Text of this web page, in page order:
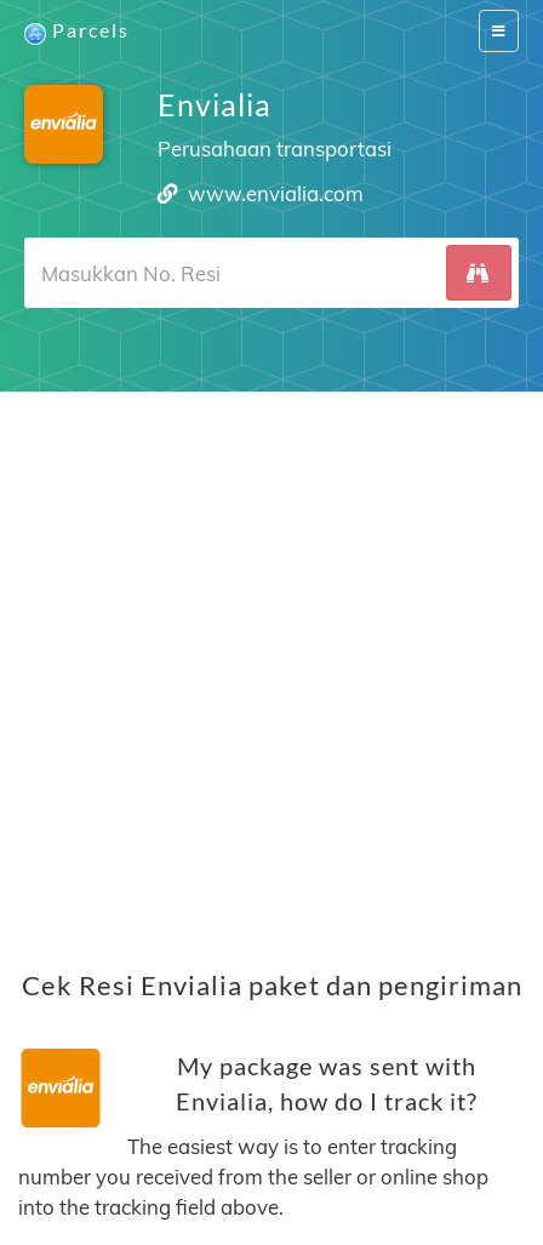
Switch
Parcels
Envialia
Perusahaan transportasi
www.envialia.com
Cek Resi Envialia paket dan pengiriman
My package was sent with
Envialia, how do I track it?
The easiest way is to enter tracking
number you received from the seller or online shop
into the tracking field above.